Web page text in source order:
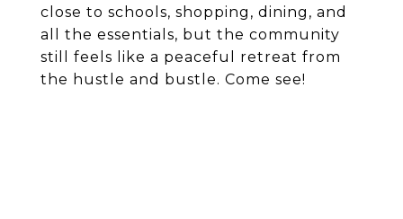
close to schools, shopping, dining, and
all the essentials, but the community
still feels like a peaceful retreat from
the hustle and bustle. Come see!